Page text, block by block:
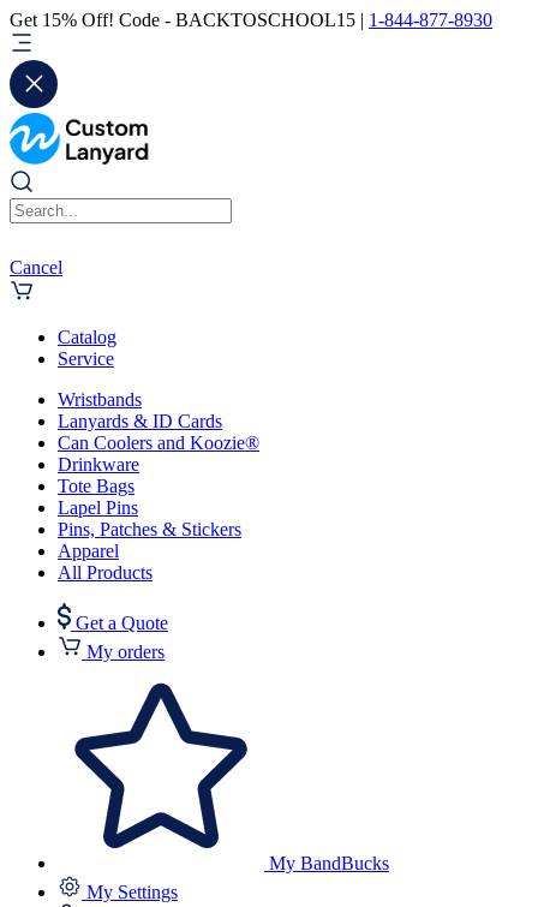
Get 15% Off! Code - BACKTOSCHOOL15 | 1-844-877-8930
Cancel
Catalog
Service
Wristbands
Lanyards & ID Cards
Can Coolers and Koozie®
Drinkware
Tote Bags
Lapel Pins
Pins, Patches & Stickers
Apparel
All Products
Get a Quote
My orders
My BandBucks
My Settings